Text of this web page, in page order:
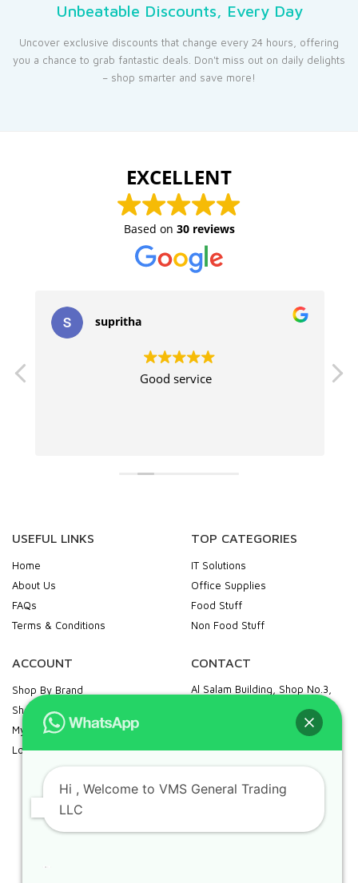
Unbeatable Discounts, Every Day
Uncover exclusive discounts that change every 24 hours, offering
you a chance to grab fantastic deals. Don't miss out on daily delights
– shop smarter and save more!
EXCELLENT
Based on 30 reviews
supritha
Good service
USEFUL LINKS
Home
About Us
FAQs
Terms & Conditions
TOP CATEGORIES
IT Solutions
Office Supplies
Food Stuff
Non Food Stuff
ACCOUNT
Shop By Brand
Shopping Cart
My Account
Login / Register
CONTACT
Al Salam Building, Shop No.3,
Khalid Bin Al Waleed Road,
Opp. Palm Beach Hotel, Bur
Hi , Welcome to VMS General Trading
LLC